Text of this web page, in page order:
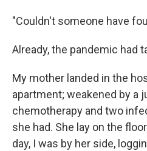
"Couldn't someone have
Already, the pandemic had
My mother landed in the
apartment; weakened by a
chemotherapy and two
she had. She lay on the
day, I was by her side,